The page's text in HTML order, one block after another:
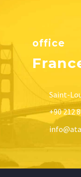
office
Saint-
+90 212